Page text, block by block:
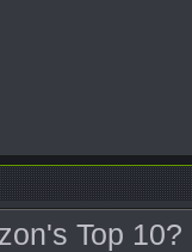
Top 10?